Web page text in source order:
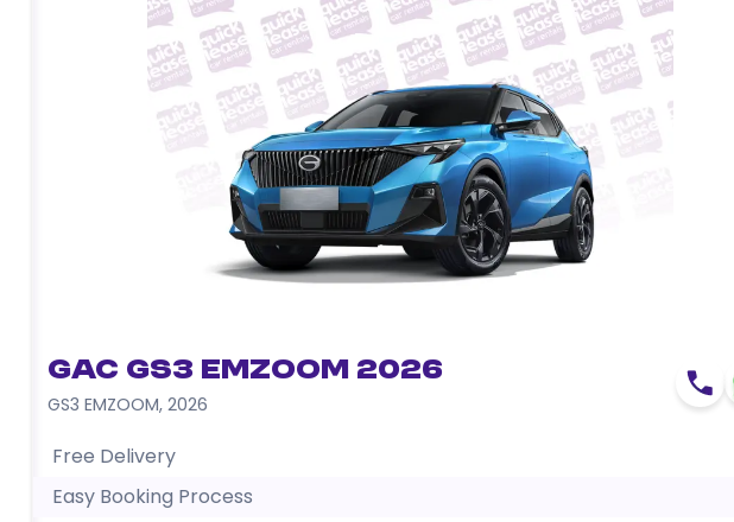
GAC GS3 EMZOOM 2026
GS3 EMZOOM, 2026
Free Delivery
Easy Booking Process